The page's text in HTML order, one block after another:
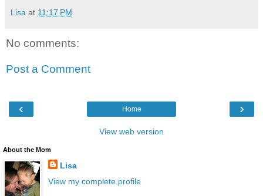
Lisa at 11:17 PM
No comments:
Post a Comment
‹ ›
Home
View web version
About the Mom
Lisa
View my complete profile